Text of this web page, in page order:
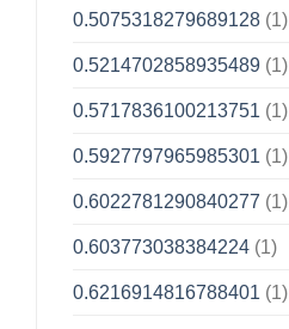
0.5075318279689128(1)
0.5214702858935489(1)
0.5717836100213751 (1)
0.5927797965985301 (1)
0.6022781290840277 (1)
0.603773038384224(1)
0.6216914816788401 (1)